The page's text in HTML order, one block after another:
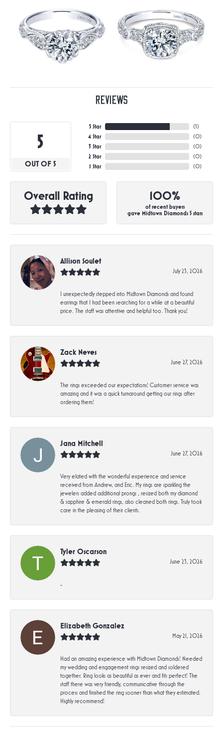
Reviews
5
OUT OF 5
5 Star
4 Star
3 Star
2 Star
1 Star
(5)
(0)
(0)
(0)
(0)
Overall Rating 100%
of recent buyers
gave Midtown Diamonds 5 stars
Allison Soulet
July 23, 2026
I unexpectedly stepped into Midtown Diamonds and found
earrings that I had been searching for a while at a beautiful
price. The staff was attentive and helpful too. Thank you!
Zack Neves
June 27, 2026
The rings exceeded our expectations! Customer service was
amazing and it was a quick turnaround getting our rings after
ordering them!
Jana Mitchell
June 27, 2026
Very elated with the wonderful experience and service
received from Andrew, and Eric. My rings are sparkling the
jewelers added additional prongs , resized both my diamond
& sapphire & emerald rings, also cleaned both rings. Truly took
care in the pleasing of their clients.
Tyler Oscarson
June 23, 2026
-
Elizabeth Gonzalez
May 21, 2026
Had an amazing experience with Midtown Diamonds! Needed
my wedding and engagement rings resized and soldered
together. Ring looks as beautiful as ever and fits perfect! The
staff there was very friendly, communicative through the
process and finished the ring sooner than what they estimated.
Highly recommend!